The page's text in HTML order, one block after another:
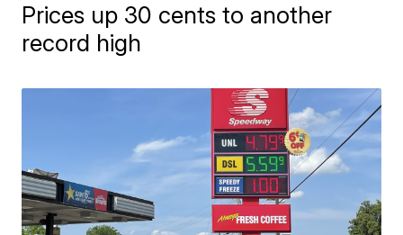
Prices up 30 cents to another
record high